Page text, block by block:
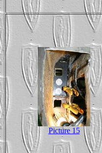
Picture 15